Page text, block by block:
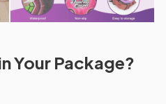
Your Package?